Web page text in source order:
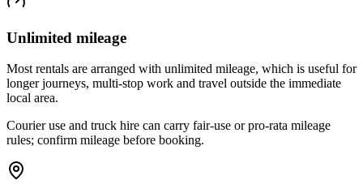
Unlimited mileage
Most rentals are arranged with unlimited mileage, which is useful for
longer journeys, multi-stop work and travel outside the immediate
local area.
Courier use and truck hire can carry fair-use or pro-rata mileage
rules; confirm mileage before booking.